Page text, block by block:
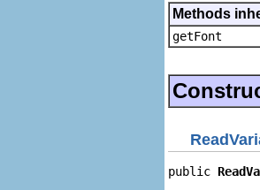
Methods
getFont
public